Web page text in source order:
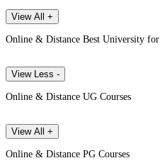
View All +
Online & Distance Best University for
View Less -
Online & Distance UG Courses
View All +
Online & Distance PG Courses